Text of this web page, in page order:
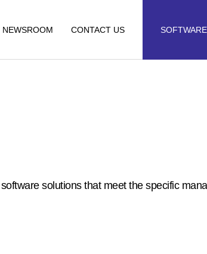
NEWSROOM CONTACT US
solutions that meet the specific